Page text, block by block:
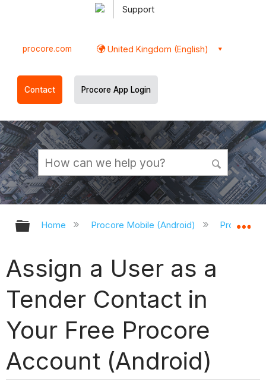
Support
procore.com United Kingdom (English)
Contact Procore App Login
Expand/collapse global hierarchy
Home Procore Mobile (Android) Procore
Assign a User as a
Tender Contact in
Your Free Procore
Account (Android)